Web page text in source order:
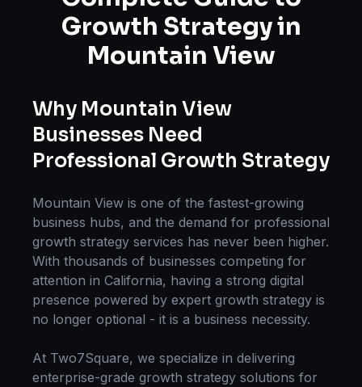
Growth Strategyin
Mountain View
Why Mountain View
Businesses Need
Professional Growth Strategy
Mountain View is one of the fastest-growing
business hubs, and the demand for professional
growth strategy services has never been higher.
With thousands of businesses competing for
attention in California, having a strong digital
presence powered by expert growth strategy is
no longer optional - it is a business necessity.
At Two7Square, we specialize in delivering
enterprise-grade growth strategy solutions for